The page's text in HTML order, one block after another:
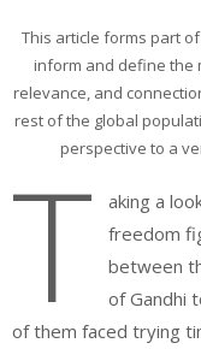
This article forms part of
inform and define the
relevance, and
rest of the global
perspective to a
T
aking a
freedom
between
of Gandhi
of them faced trying